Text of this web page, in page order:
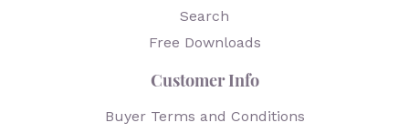
Search
Free Downloads
Customer Info
Buyer Terms and Conditions